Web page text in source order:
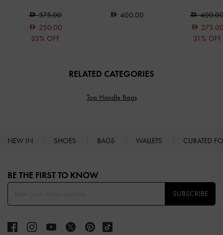
375.00
250.00
33% OFF
400.00
31% OFF
RELATED CATEGORIES
Top Handle Bags
NEW IN SHOES BAGS WALLETS CURATED
BE THE FIRST TO KNOW​
SUBSCRIBE